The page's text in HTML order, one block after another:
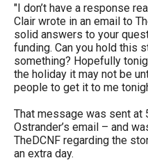
"I don’t have a response
Clair wrote in an email to
solid answers to your
funding. Can you hold this
something? Hopefully
the holiday it may not be
people to get it to me
That message was sent at
Ostrander’s email – and
TheDCNF regarding the
an extra day.